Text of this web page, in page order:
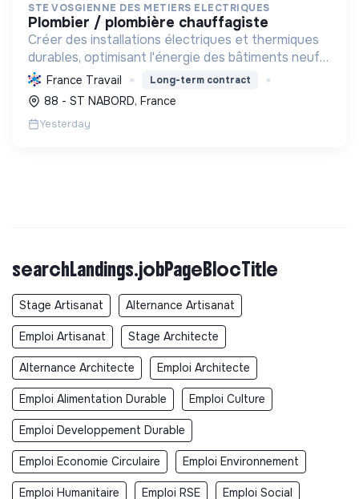
STE VOSGIENNE DES METIERS ELECTRIQUES
plombier / plombière chauffagiste
Créer des installations électriques et thermiques
durables, optimisant l'énergie des bâtiments neufs
ou rénovés. Faciliter la transition écologique avec
des solutions renouvelables et la mobilité élec...
France Travail Long-term contract
88 - ST NABORD, France
Yesterday
searchLandings.jobPageBlocTitle
Stage Artisanat Alternance Artisanat
Emploi Artisanat Stage Architecte
Alternance Architecte Emploi Architecte
Emploi Alimentation Durable Emploi Culture
Emploi Developpement Durable
Emploi Economie Circulaire Emploi Environnement
Emploi Humanitaire Emploi RSE Emploi Social